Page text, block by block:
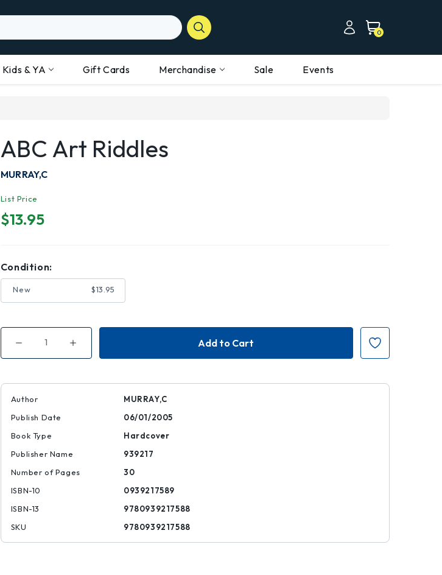
0
Kids & YA Gift Cards Merchandise Sale Events
ABC Art Riddles
MURRAY,C
List Price
$13.95
Condition:
New $13.95
Decrease
of
Riddles
Increase
of
Riddles
Author
MURRAY,C
Publish Date
06/01/2005
Book Type
Hardcover
Publisher Name
939217
Number of Pages
30
ISBN-10
0939217589
ISBN-13
9780939217588
SKU
9780939217588